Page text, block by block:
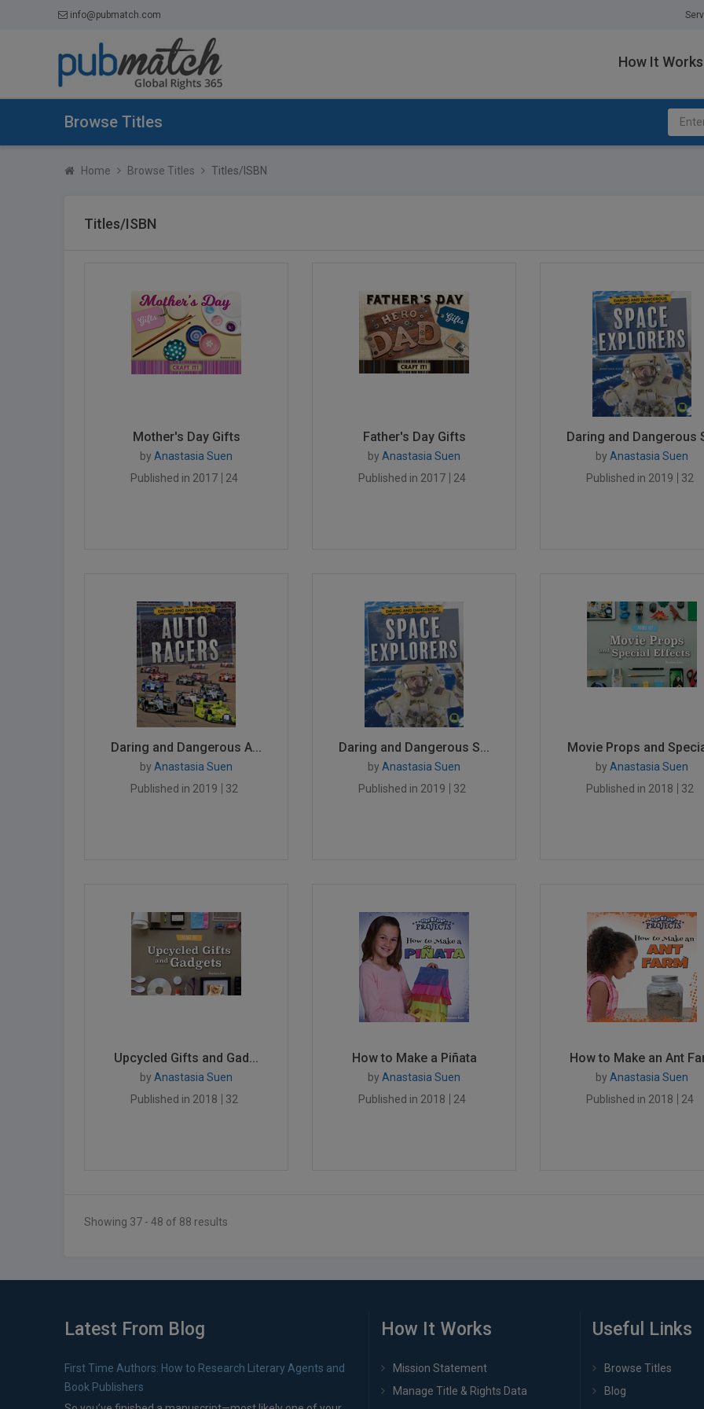
info@pubmatch.com
How It Works
Browse Titles
Home Browse Titles Titles/ISBN
Titles/ISBN
Mother's Day Gifts
by Anastasia Suen
Published in 2017
24
Father's Day Gifts
by Anastasia Suen
Published in 2017
24
Daring and Dangerous
by Anastasia Suen
Published in 2019
32
Daring and Dangerous A...
by Anastasia Suen
Published in 2019
32
Daring and Dangerous S...
by Anastasia Suen
Published in 2019
32
Movie Props and
by Anastasia Suen
Published in 2018
32
Upcycled Gifts and Gad...
by Anastasia Suen
Published in 2018
32
How to Make a Piñata
by Anastasia Suen
Published in 2018
24
How to Make an Ant
by Anastasia Suen
Published in 2018
24
Showing 37 - 48 of 88 results
Latest From Blog
First Time Authors: How to Research Literary Agents and
Book Publishers
How It Works
Mission Statement
Manage Title & Rights Data
Useful Links
Browse Titles
Blog